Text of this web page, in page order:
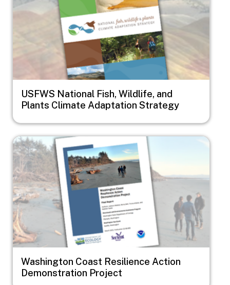
USFWS National Fish, Wildlife, and
Plants Climate Adaptation Strategy
Image
Washington Coast Resilience Action
Demonstration Project